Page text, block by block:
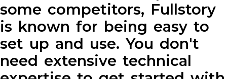
some competitors, Fullstory
is known for being easy to
set up and use. You don't
need extensive technical